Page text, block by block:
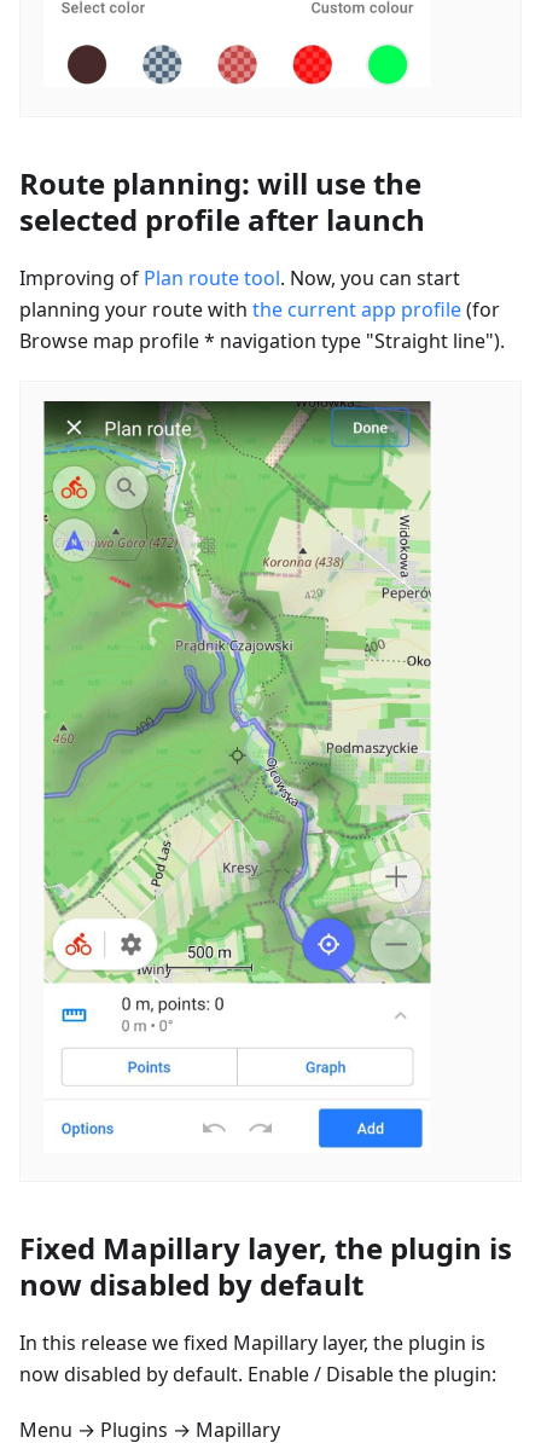
Route planning: will use the
selected profile after launch
Improving of Plan route tool. Now, you can start
planning your route with the current app profile(for
Browse map profile * navigation type "Straight line").
Fixed Mapillary layer, the plugin is
now disabled by default
In this release we fixed Mapillary layer, the plugin is
now disabled by default. Enable / Disable the plugin:
Menu → Plugins → Mapillary